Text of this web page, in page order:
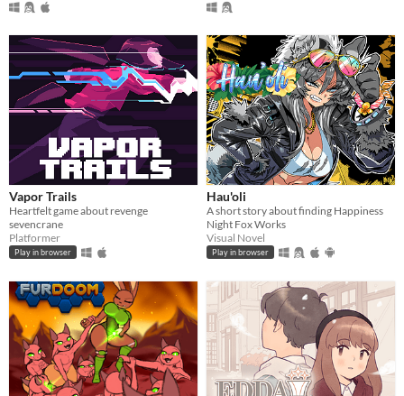
Vapor Trails
Heartfelt game about revenge
sevencrane
Platformer
Play in browser
Hau'oli
A short story about finding Happiness
Night Fox Works
Visual Novel
Play in browser